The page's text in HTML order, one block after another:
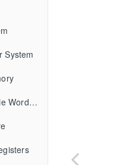
System
Part 8 - Bytes, Words, Double Words, etc...